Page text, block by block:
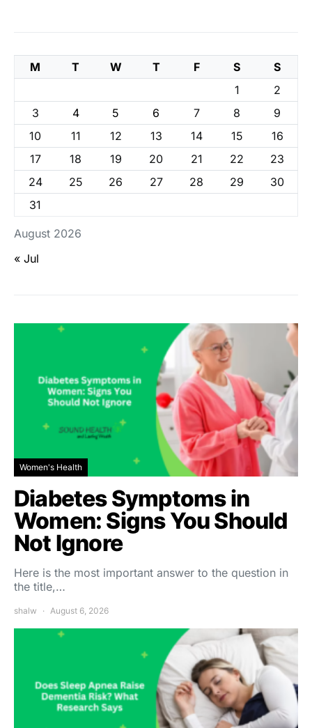
August 2026
M T W T F S
S
1
2
3
4 5 6 7 8
9
10
11 12 13 14 15
16
17
18 19 20 21 22
23
24
25 26 27 28 29
30
31
« Jul
Women's Health
Diabetes Symptoms in
Women: Signs You Should
Not Ignore
Here is the most important answer to the question in
the title,…
shalw August 6, 2026